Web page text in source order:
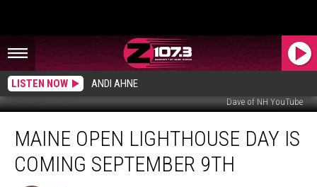
LISTEN NOW ANDI AHNE
Dave of NH YouTube
Open
Lighthouse
Day
MAINE OPEN LIGHTHOUSE DAY IS
COMING SEPTEMBER 9TH